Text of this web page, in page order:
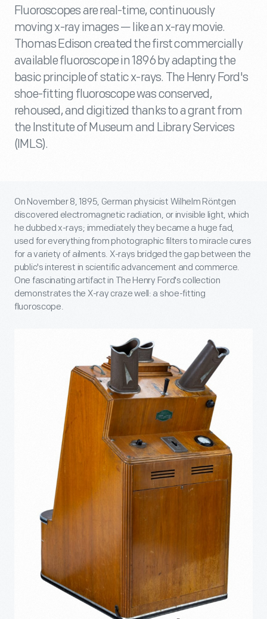
Fluoroscopes are real-time, continuously
moving x-ray images — like an x-ray movie.
Thomas Edison created the first commercially
available fluoroscope in 1896 by adapting the
basic principle of static x-rays. The Henry Ford's
shoe-fitting fluoroscope was conserved,
rehoused, and digitized thanks to a grant from
the Institute of Museum and Library Services
(IMLS).
On November 8, 1895, German physicist Wilhelm Röntgen
discovered electromagnetic radiation, or invisible light, which
he dubbed x-rays; immediately they became a huge fad,
used for everything from photographic filters to miracle cures
for a variety of ailments. X-rays bridged the gap between the
public's interest in scientific advancement and commerce.
One fascinating artifact in The Henry Ford's collection
demonstrates the X-ray craze well: a shoe-fitting
fluoroscope.